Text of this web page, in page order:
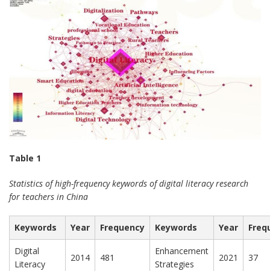
Table 1
Statistics of high-frequency keywords of digital literacy research
for teachers in China
Keywords Year Frequency Keywords Year
Digital
Literacy
2014 481
Enhancement
Strategies
2021 37